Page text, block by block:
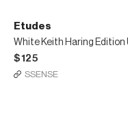
Etudes
$125
SSENSE